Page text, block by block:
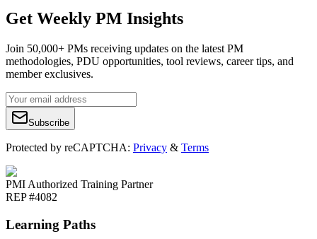
Get Weekly PM Insights
Join 50,000+ PMs receiving updates on the latest PM
methodologies, PDU opportunities, tool reviews, career tips, and
member exclusives.
Subscribe
Protected by reCAPTCHA: Privacy & Terms
PMI Authorized Training Partner
REP #4082
Learning Paths